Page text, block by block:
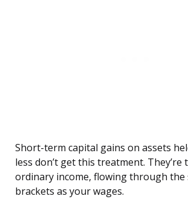
Short-term capital gains on assets
less don’t get this treatment. They’re
ordinary income, flowing through the
brackets as your wages.